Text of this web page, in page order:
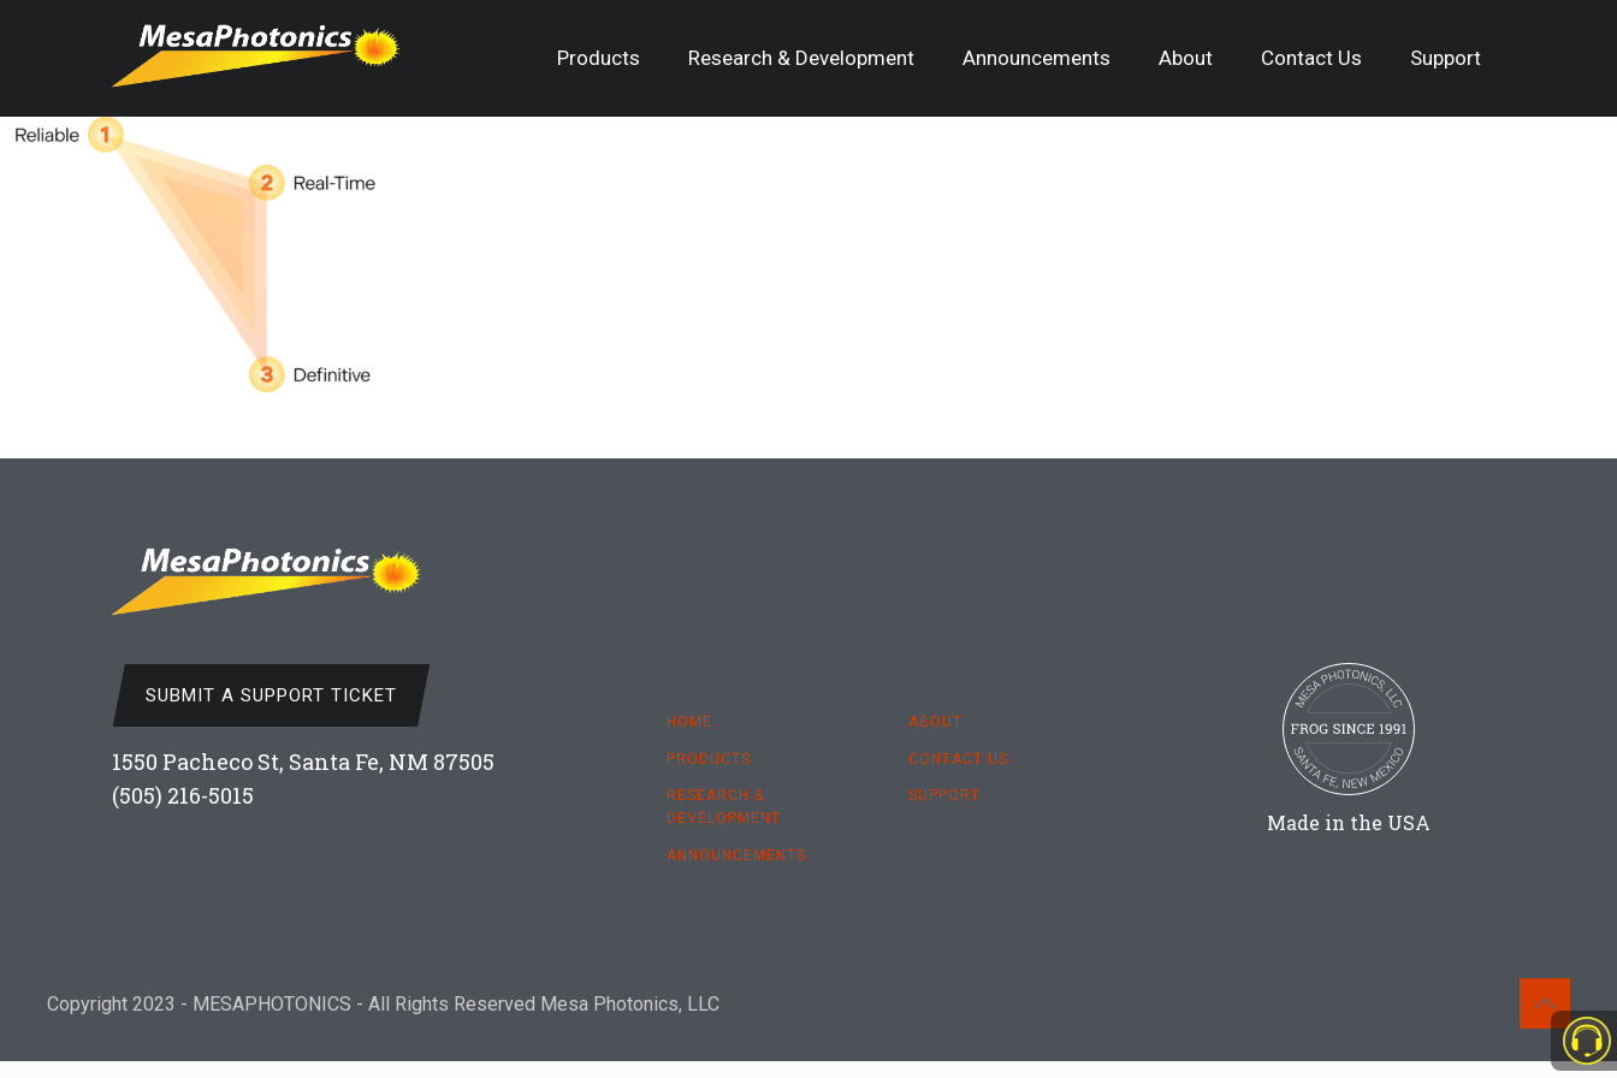
Products Research & Development Announcements About Contact Us Support
SUBMIT A SUPPORT TICKET
1550 Pacheco St, Santa Fe, NM 87505
(505) 216-5015
HOME
PRODUCTS
RESEARCH &
DEVELOPMENT
ANNOUNCEMENTS
ABOUT
CONTACT US
SUPPORT
Made in the USA
Copyright 2023 - MESAPHOTONICS - All Rights Reserved Mesa Photonics, LLC